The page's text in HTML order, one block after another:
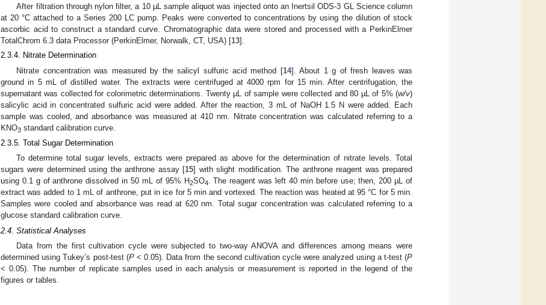
After filtration through nylon filter, a 10 µL sample aliquot was injected onto an Inertsil ODS-3 GL Science column
at 20 °C attached to a Series 200 LC pump. Peaks were converted to concentrations by using the dilution of stock
ascorbic acid to construct a standard curve. Chromatographic data were stored and processed with a PerkinElmer
TotalChrom 6.3 data Processor (PerkinElmer, Norwalk, CT, USA) [13].
2.3.4. Nitrate Determination
Nitrate concentration was measured by the salicyl sulfuric acid method [14]. About 1 g of fresh leaves was
ground in 5 mL of distilled water. The extracts were centrifuged at 4000 rpm for 15 min. After centrifugation, the
supernatant was collected for colorimetric determinations. Twenty µL of sample were collected and 80 µL of 5% (w/v)
salicylic acid in concentrated sulfuric acid were added. After the reaction, 3 mL of NaOH 1.5 N were added. Each
sample was cooled, and absorbance was measured at 410 nm. Nitrate concentration was calculated referring to a
KNO3 standard calibration curve.
2.3.5. Total Sugar Determination
To determine total sugar levels, extracts were prepared as above for the determination of nitrate levels. Total
sugars were determined using the anthrone assay [15] with slight modification. The anthrone reagent was prepared
using 0.1 g of anthrone dissolved in 50 mL of 95% H2SO4. The reagent was left 40 min before use; then, 200 µL of
extract was added to 1 mL of anthrone, put in ice for 5 min and vortexed. The reaction was heated at 95 °C for 5 min.
Samples were cooled and absorbance was read at 620 nm. Total sugar concentration was calculated referring to a
glucose standard calibration curve.
2.4. Statistical Analyses
Data from the first cultivation cycle were subjected to two-way ANOVA and differences among means were
determined using Tukey’s post-test (P< 0.05). Data from the second cultivation cycle were analyzed using a t-test (P
< 0.05). The number of replicate samples used in each analysis or measurement is reported in the legend of the
figures or tables.